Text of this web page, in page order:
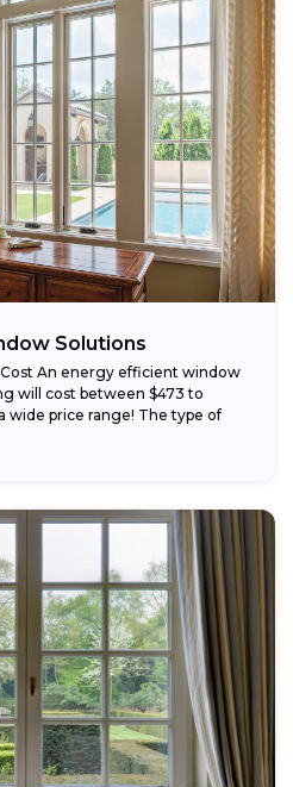
Solutions
An energy efficient window
will cost between $473 to
wide price range! The type of